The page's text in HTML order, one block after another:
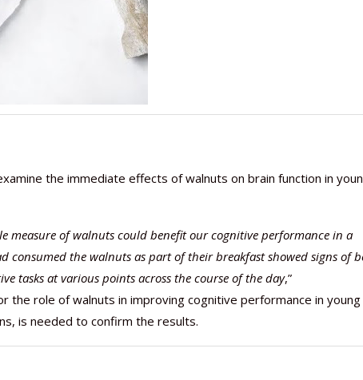
the immediate effects of walnuts on brain function in
measure of walnuts could benefit our cognitive performance in a
consumed the walnuts as part of their breakfast showed signs of
tasks at various points across the course of the day,”
the role of walnuts in improving cognitive performance in young
is needed to confirm the results.